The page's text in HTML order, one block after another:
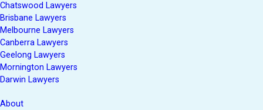
Chatswood Lawyers
Brisbane Lawyers
Melbourne Lawyers
Canberra Lawyers
Geelong Lawyers
Mornington Lawyers
Darwin Lawyers
About